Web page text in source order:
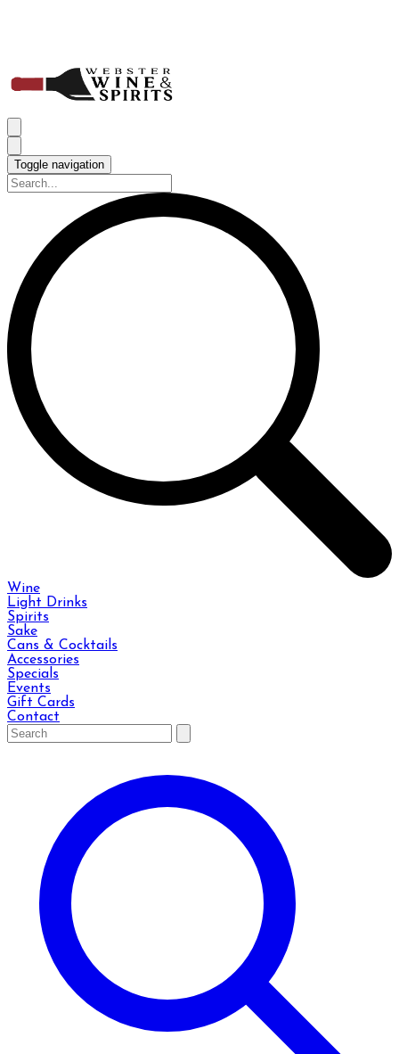
Toggle navigation
Wine
Light Drinks
Spirits
Sake
Cans & Cocktails
Accessories
Specials
Events
Gift Cards
Contact